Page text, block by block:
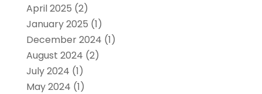
April 2025 (2)
January 2025 (1)
December 2024 (1)
August 2024 (2)
July 2024 (1)
May 2024 (1)